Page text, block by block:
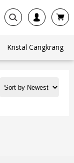
Kristal Cangkrang